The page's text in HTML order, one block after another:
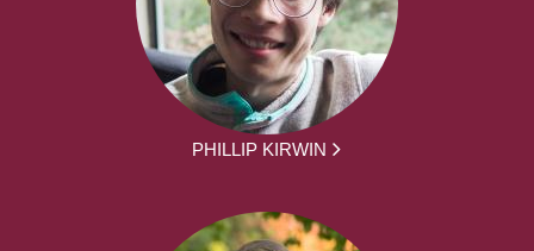
PHILLIP KIRWIN